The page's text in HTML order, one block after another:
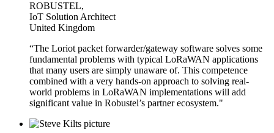
ROBUSTEL,
IoT Solution Architect
United Kingdom
“The Loriot packet forwarder/gateway software solves some
fundamental problems with typical LoRaWAN applications
that many users are simply unaware of. This competence
combined with a very hands-on approach to solving real-
world problems in LoRaWAN implementations will add
significant value in Robustel’s partner ecosystem."